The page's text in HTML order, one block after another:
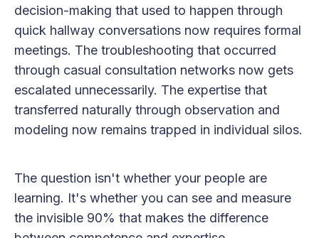
decision-making that used to happen through
quick hallway conversations now requires formal
meetings. The troubleshooting that occurred
through casual consultation networks now gets
escalated unnecessarily. The expertise that
transferred naturally through observation and
modeling now remains trapped in individual silos.
The question isn't whether your people are
learning. It's whether you can see and measure
the invisible 90% that makes the difference